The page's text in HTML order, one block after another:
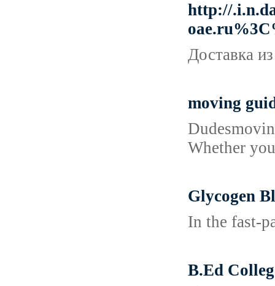
http://
Доставка
moving
Whether
Glycogen
In the fast-
B.Ed